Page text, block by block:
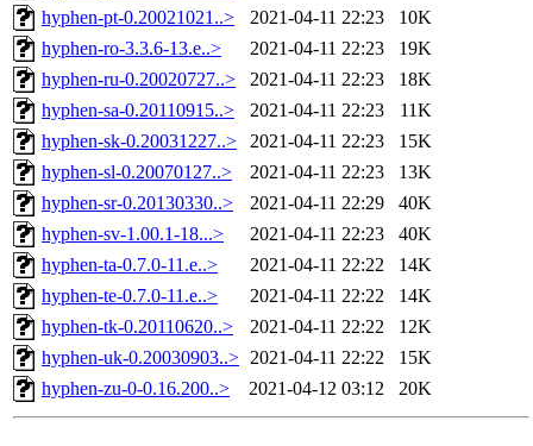
hyphen-pt-0.20021021..>
2021-04-11 22:23
10K
hyphen-ro-3.3.6-13.e..>
2021-04-11 22:23
19K
hyphen-ru-0.20020727..>
2021-04-11 22:23
18K
hyphen-sa-0.20110915..>
2021-04-11 22:23
11K
hyphen-sk-0.20031227..>
2021-04-11 22:23
15K
hyphen-sl-0.20070127..>
2021-04-11 22:23
13K
hyphen-sr-0.20130330..>
2021-04-11 22:29
40K
hyphen-sv-1.00.1-18...>
2021-04-11 22:23
40K
hyphen-ta-0.7.0-11.e..>
2021-04-11 22:22
14K
hyphen-te-0.7.0-11.e..>
2021-04-11 22:22
14K
hyphen-tk-0.20110620..>
2021-04-11 22:22
12K
hyphen-uk-0.20030903..> 2021-04-11 22:22
15K
hyphen-zu-0-0.16.200..>
2021-04-12 03:12 20K